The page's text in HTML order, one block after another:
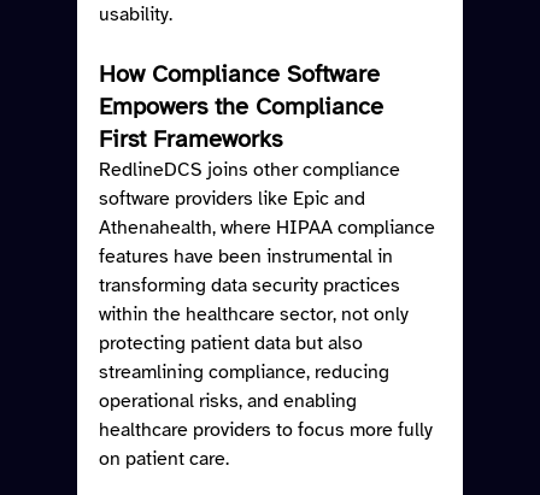
usability.
How Compliance Software
Empowers the Compliance
First Frameworks
RedlineDCS joins other compliance
software providers like Epic and
Athenahealth, where HIPAA compliance
features have been instrumental in
transforming data security practices
within the healthcare sector, not only
protecting patient data but also
streamlining compliance, reducing
operational risks, and enabling
healthcare providers to focus more fully
on patient care.